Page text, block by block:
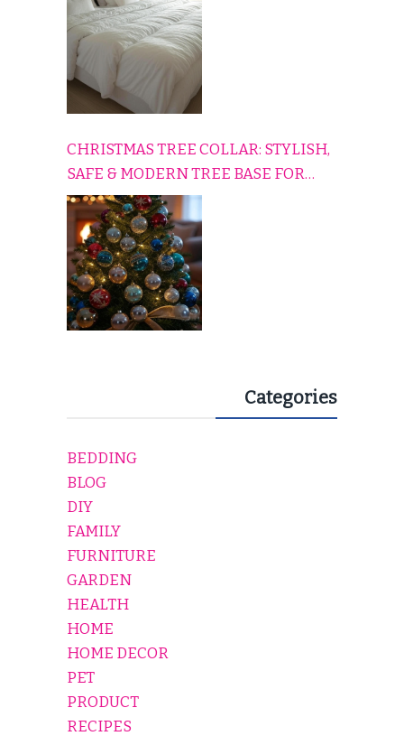
CHRISTMAS TREE COLLAR: STYLISH,
SAFE & MODERN TREE BASE FOR
EVERY HOLIDAY HOME
Categories
BEDDING
BLOG
DIY
FAMILY
FURNITURE
GARDEN
HEALTH
HOME
HOME DECOR
PET
PRODUCT
RECIPES